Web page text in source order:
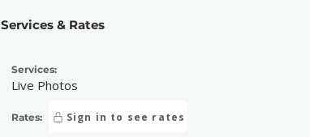
Services & Rates
Services:
Live Photos
Rates: Sign in to see rates